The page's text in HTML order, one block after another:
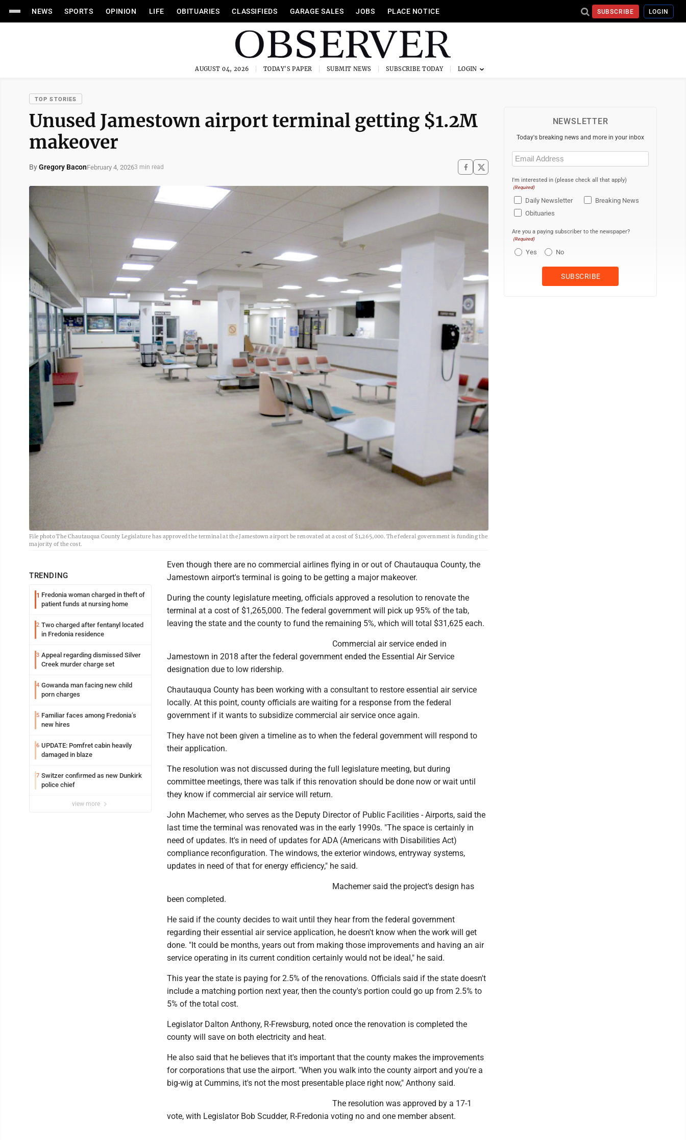
NEWS SPORTS OPINION LIFE OBITUARIES CLASSIFIEDS GARAGE SALES JOBS PLACE NOTICE SUBSCRIBE LOGIN
AUGUST 04, 2026 TODAY'S PAPER SUBMIT NEWS SUBSCRIBE TODAY
TOP STORIES
Unused Jamestown airport terminal getting $1.2M
makeover
ByGregory BaconFebruary 4, 20263 min read
File photo The Chautauqua County Legislature has approved the terminal at the Jamestown airport be renovated at a cost of $1,265,000. The federal government is funding the
majority of the cost.
TRENDING
1 Fredonia woman charged in theft of
patient funds at nursing home
2 Two charged after fentanyl located
in Fredonia residence
3 Appeal regarding dismissed Silver
Creek murder charge set
4 Gowanda man facing new child
porn charges
5 Familiar faces among Fredonia’s
new hires
6 UPDATE: Pomfret cabin heavily
damaged in blaze
7 Switzer confirmed as new Dunkirk
police chief
view more
Even though there are no commercial airlines flying in or out of Chautauqua County, the
Jamestown airport's terminal is going to be getting a major makeover.
During the county legislature meeting, officials approved a resolution to renovate the
terminal at a cost of $1,265,000. The federal government will pick up 95% of the tab,
leaving the state and the county to fund the remaining 5%, which will total $31,625 each.
Commercial air service ended in
Jamestown in 2018 after the federal government ended the Essential Air Service
designation due to low ridership.
Chautauqua County has been working with a consultant to restore essential air service
locally. At this point, county officials are waiting for a response from the federal
government if it wants to subsidize commercial air service once again.
They have not been given a timeline as to when the federal government will respond to
their application.
The resolution was not discussed during the full legislature meeting, but during
committee meetings, there was talk if this renovation should be done now or wait until
they know if commercial air service will return.
John Machemer, who serves as the Deputy Director of Public Facilities - Airports, said the
last time the terminal was renovated was in the early 1990s. "The space is certainly in
need of updates. It's in need of updates for ADA (Americans with Disabilities Act)
compliance reconfiguration. The windows, the exterior windows, entryway systems,
updates in need of that for energy efficiency," he said.
Machemer said the project's design has
been completed.
He said if the county decides to wait until they hear from the federal government
regarding their essential air service application, he doesn't know when the work will get
done. "It could be months, years out from making those improvements and having an air
service operating in its current condition certainly would not be ideal," he said.
This year the state is paying for 2.5% of the renovations. Officials said if the state doesn't
include a matching portion next year, then the county's portion could go up from 2.5% to
5% of the total cost.
Legislator Dalton Anthony, R-Frewsburg, noted once the renovation is completed the
county will save on both electricity and heat.
He also said that he believes that it's important that the county makes the improvements
for corporations that use the airport. "When you walk into the county airport and you're a
big-wig at Cummins, it's not the most presentable place right now," Anthony said.
The resolution was approved by a 17-1
vote, with Legislator Bob Scudder, R-Fredonia voting no and one member absent.
NEWSLETTER
Today's breaking news and more in your inbox
Email
(Required)
I'm interested in (please check all that apply)
(Required)
Daily Newsletter
Breaking News
Obituaries
Are you a paying subscriber to the newspaper?
(Required)
Yes No